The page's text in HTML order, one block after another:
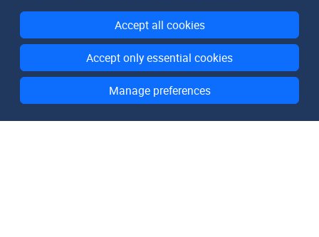
Accept all cookies
Accept only essential cookies
Manage preferences